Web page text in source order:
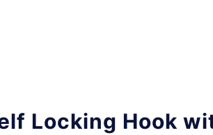
Locking Hook